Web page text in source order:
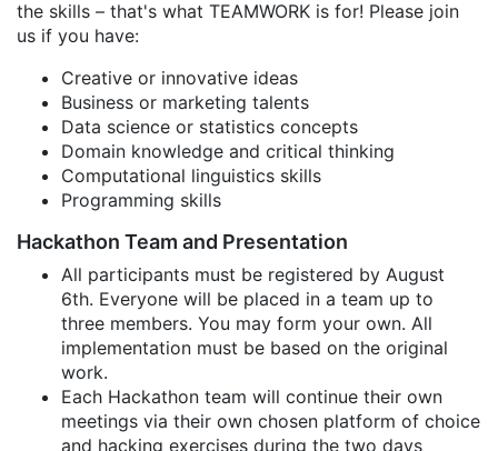
the skills – that's what TEAMWORK is for! Please join
us if you have:
Creative or innovative ideas
Business or marketing talents
Data science or statistics concepts
Domain knowledge and critical thinking
Computational linguistics skills
Programming skills
Hackathon Team and Presentation
All participants must be registered by August
6th. Everyone will be placed in a team up to
three members. You may form your own. All
implementation must be based on the original
work.
Each Hackathon team will continue their own
meetings via their own chosen platform of choice
and hacking exercises during the two days